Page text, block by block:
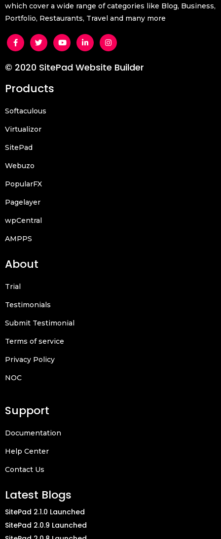
which cover a wide range of categories like Blog, Business,
Portfolio, Restaurants, Travel and many more
© 2020 SitePad Website Builder
Products
Softaculous
Virtualizor
SitePad
Webuzo
PopularFX
Pagelayer
wpCentral
AMPPS
About
Trial
Testimonials
Submit Testimonial
Terms of service
Privacy Policy
NOC
Support
Documentation
Help Center
Contact Us
Latest Blogs
SitePad 2.1.0 Launched
SitePad 2.0.9 Launched